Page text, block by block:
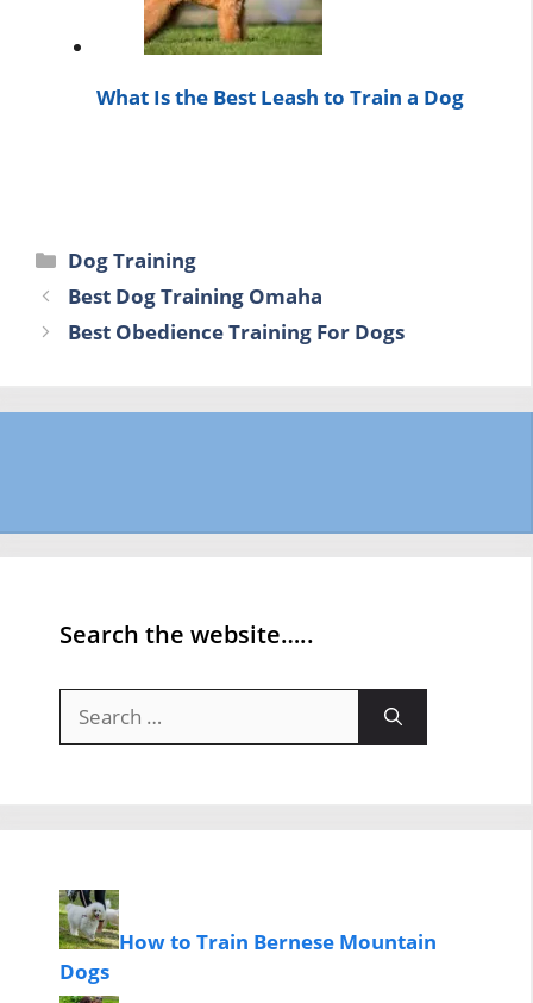
What Is the Best Leash to Train a Dog
Categories
Dog Training
Best Dog Training Omaha
Best Obedience Training For Dogs
Search the website…..
for:
How to Train Bernese Mountain
Dogs